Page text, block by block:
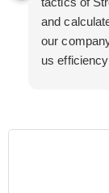
and
our
us